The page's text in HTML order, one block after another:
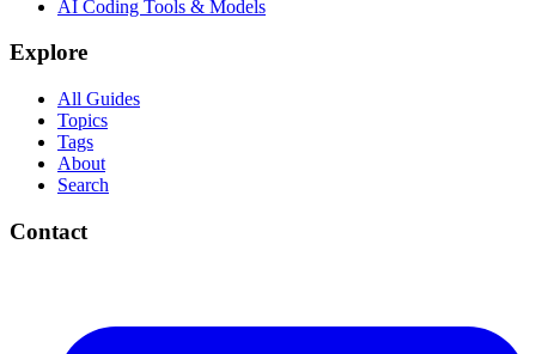
AI Coding Tools & Models
Explore
All Guides
Topics
Tags
About
Search
Contact